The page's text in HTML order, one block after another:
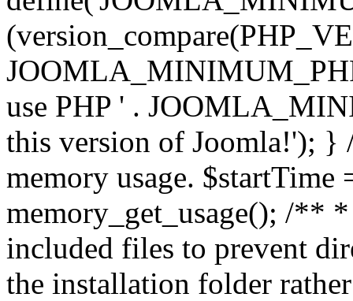
use PHP ' .
this version of Joomla!'); }
memory usage.
memory_get_usage(); /**
included files to prevent
the installation folder